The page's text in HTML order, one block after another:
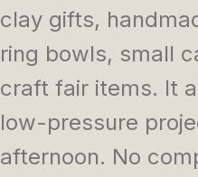
clay gifts,
ring bowls, small
craft fair items. It
low-pressure
afternoon. No